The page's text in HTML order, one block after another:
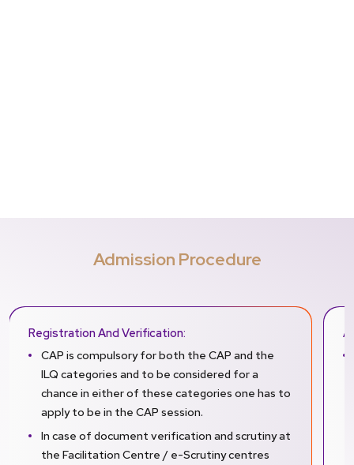
Admission Procedure
Registration And Verification:
CAP is compulsory for both the CAP and the
ILQ categories and to be considered for a
chance in either of these categories one has to
apply to be in the CAP session.
In case of document verification and scrutiny at
the Facilitation Centre / e-Scrutiny centres